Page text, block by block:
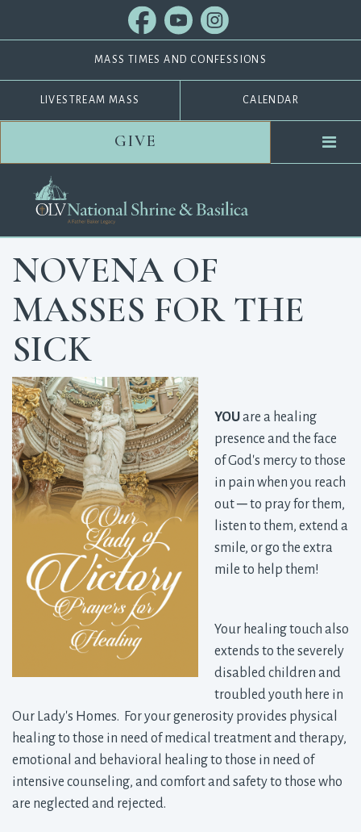
MASS TIMES AND CONFESSIONS
LIVESTREAM MASS CALENDAR
GIVE
NOVENA OF
MASSES FOR THE
SICK
YOUare a healing
presence and the face
of God's mercy to those
in pain when you reach
out─ to pray for them,
listen to them, extend a
smile, or go the extra
mile to help them!
Your healing touch also
extends to the severely
disabled children and
troubled youth here in
Our Lady's Homes. For your generosity provides physical
healing to those in need of medical treatment and therapy,
emotional and behavioral healing to those in need of
intensive counseling, and comfort and safety to those who
are neglected and rejected.